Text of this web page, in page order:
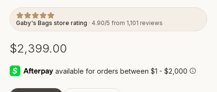
Gaby's Bags store rating · 4.90/5 from 1,101 reviews
$2,399.00